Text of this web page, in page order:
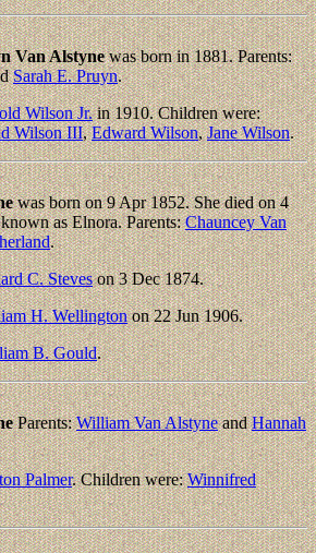
Van Alstynewas born in 1881. Parents:
Sarah E. Pruyn.
Wilson Jr.in 1910. Children were:
Wilson III,Edward Wilson,Jane Wilson.
was born on 9 Apr 1852. She died on 4
as Elnora. Parents:Chauncey Van
.
C. Steveson 3 Dec 1874.
H. Wellingtonon 22 Jun 1906.
B. Gould.
Parents:William Van AlstyneandHannah
Palmer. Children were:Winnifred